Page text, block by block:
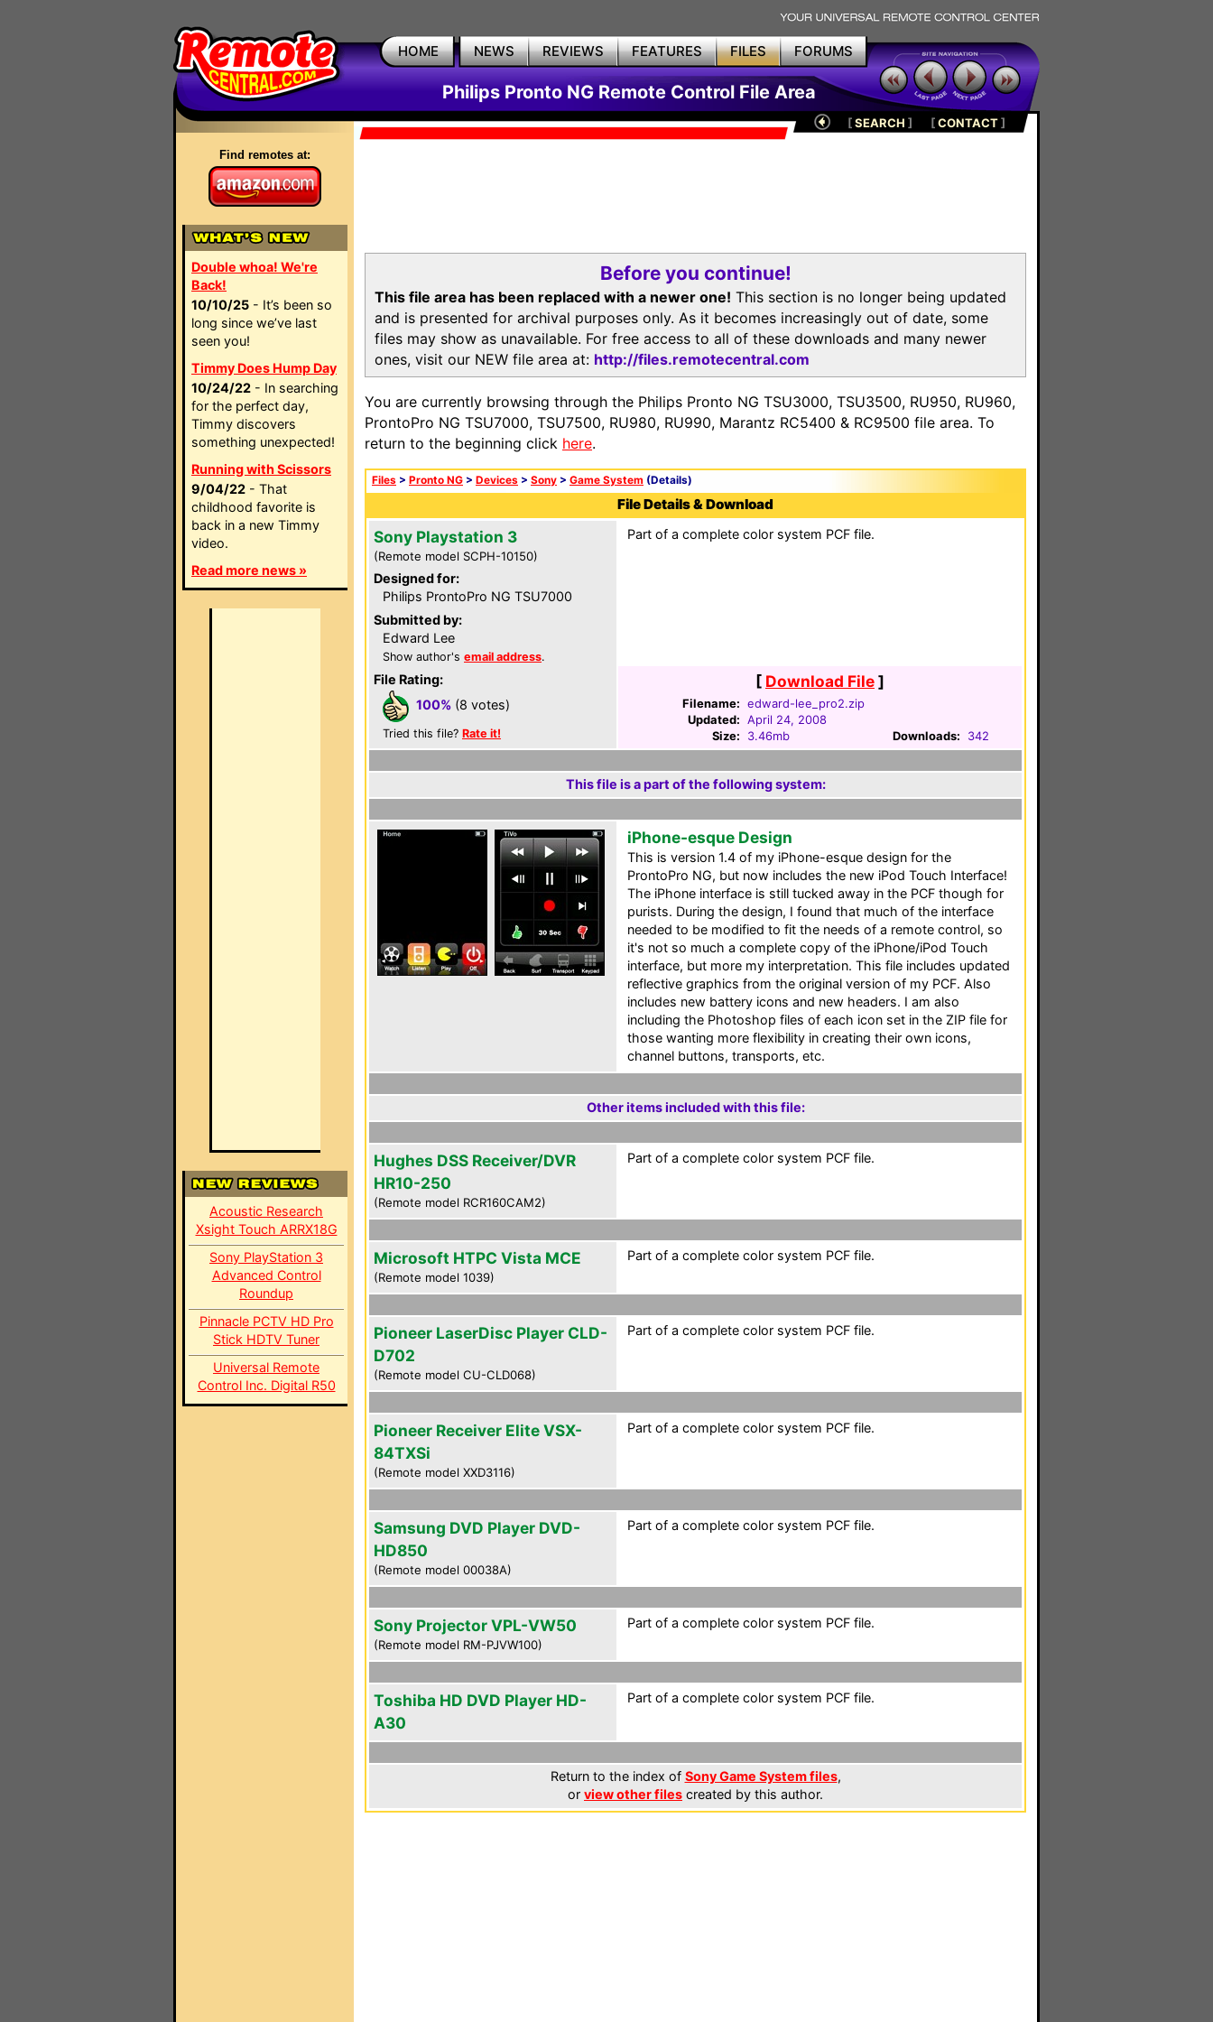
HOME NEWS REVIEWS FEATURES FILES FORUMS
Philips Pronto NG Remote Control File Area
Find remotes at:
Double whoa! We're
Back!
10/10/25 - It’s been so
long since we’ve last
seen you!
Timmy Does Hump Day
10/24/22 - In searching
for the perfect day,
Timmy discovers
something unexpected!
Running with Scissors
9/04/22 - That
childhood favorite is
back in a new Timmy
video.
Read more news »
Acoustic Research
Xsight Touch ARRX18G
Sony PlayStation 3
Advanced Control
Roundup
Pinnacle PCTV HD Pro
Stick HDTV Tuner
Universal Remote
Control Inc. Digital R50
[SEARCH ] [CONTACT]
Before you continue!
This file area has been replaced with a newer one! This section is no longer being updated
and is presented for archival purposes only. As it becomes increasingly out of date, some
files may show as unavailable. For free access to all of these downloads and many newer
ones, visit our NEW file area at: http://files.remotecentral.com
You are currently browsing through the Philips Pronto NG TSU3000, TSU3500, RU950, RU960,
ProntoPro NG TSU7000, TSU7500, RU980, RU990, Marantz RC5400 & RC9500 file area. To
return to the beginning click here.
Files > Pronto NG > Devices > Sony > Game System (Details)
File Details & Download
Sony Playstation 3
(Remote model SCPH-10150)
Designed for:
Philips ProntoPro NG TSU7000
Submitted by:
Edward Lee
Show author's email address.
File Rating:
100% (8 votes)
Tried this file? Rate it!
Part of a complete color system PCF file.
[ Download File]
Filename: edward-lee_pro2.zip
Updated: April 24, 2008
Size:
3.46mb Downloads: 342
This file is a part of the following system:
iPhone-esque Design
This is version 1.4 of my iPhone-esque design for the
ProntoPro NG, but now includes the new iPod Touch Interface!
The iPhone interface is still tucked away in the PCF though for
purists. During the design, I found that much of the interface
needed to be modified to fit the needs of a remote control, so
it's not so much a complete copy of the iPhone/iPod Touch
interface, but more my interpretation. This file includes updated
reflective graphics from the original version of my PCF. Also
includes new battery icons and new headers. I am also
including the Photoshop files of each icon set in the ZIP file for
those wanting more flexibility in creating their own icons,
channel buttons, transports, etc.
Other items included with this file:
Hughes DSS Receiver/DVR
HR10-250
(Remote model RCR160CAM2)
Part of a complete color system PCF file.
Microsoft HTPC Vista MCE
(Remote model 1039)
Part of a complete color system PCF file.
Pioneer LaserDisc Player CLD-
D702
(Remote model CU-CLD068)
Part of a complete color system PCF file.
Pioneer Receiver Elite VSX-
84TXSi
(Remote model XXD3116)
Part of a complete color system PCF file.
Samsung DVD Player DVD-
HD850
(Remote model 00038A)
Part of a complete color system PCF file.
Sony Projector VPL-VW50
(Remote model RM-PJVW100)
Part of a complete color system PCF file.
Toshiba HD DVD Player HD-
A30
Part of a complete color system PCF file.
Return to the index of Sony Game System files,
or view other files created by this author.